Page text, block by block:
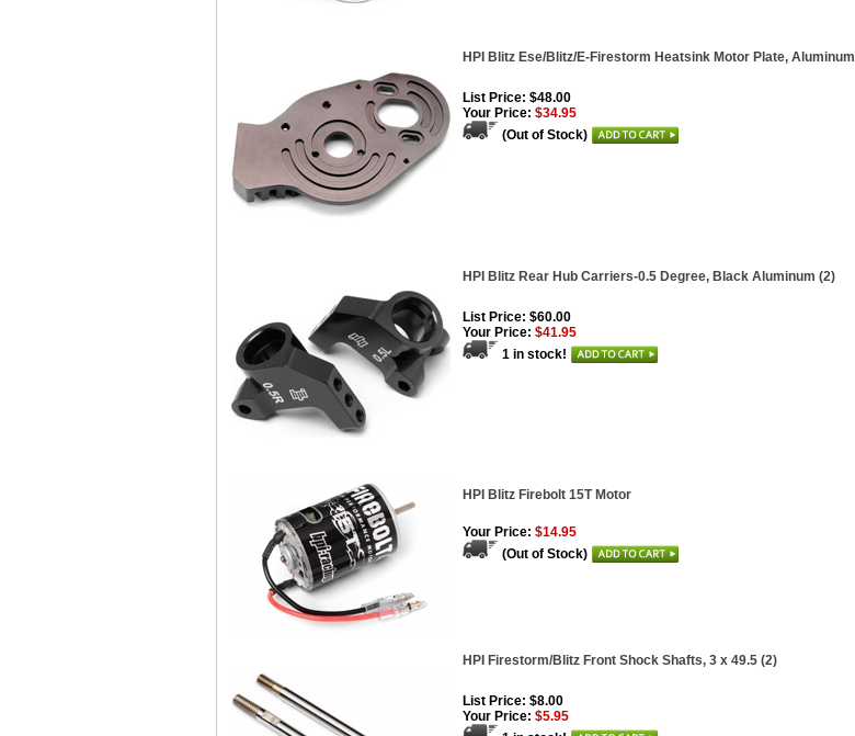
HPI Blitz Ese/Blitz/E-Firestorm Heatsink Motor Plate, Aluminum
List Price: $48.00
Your Price: $34.95
(Out of Stock)
HPI Blitz Rear Hub Carriers-0.5 Degree, Black Aluminum (2)
List Price: $60.00
Your Price: $41.95
1 in stock!
HPI Blitz Firebolt 15T Motor
Your Price: $14.95
(Out of Stock)
HPI Firestorm/Blitz Front Shock Shafts, 3 x 49.5 (2)
List Price: $8.00
Your Price: $5.95